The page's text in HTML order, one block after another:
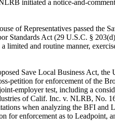
initiated a notice-and-
of Representatives passed the
Act (29 U.S.C. §
and routine manner,
Save Local Business Act,
petition for enforcement of the
employer test, including a
of Calif. Inc. v. NLRB, No.
when analyzing the BFI and
for enforcement as to Leadpoint,